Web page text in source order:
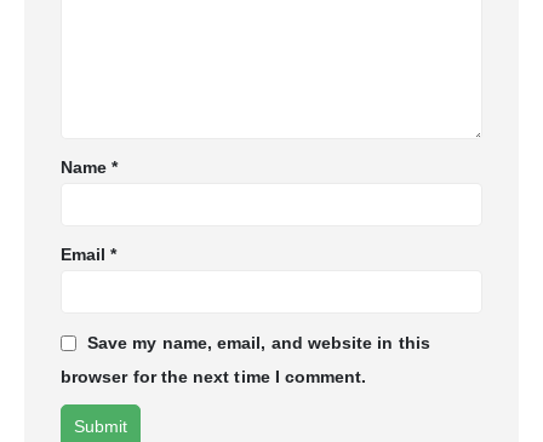
Name*
Email*
Save my name, email, and website in this
browser for the next time I comment.